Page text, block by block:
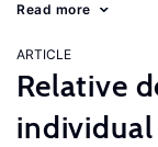
Read more
ARTICLE
Relative